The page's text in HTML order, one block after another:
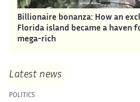
Billionaire bonanza: How an
Florida island became a haven
mega-rich
Latest news
POLITICS